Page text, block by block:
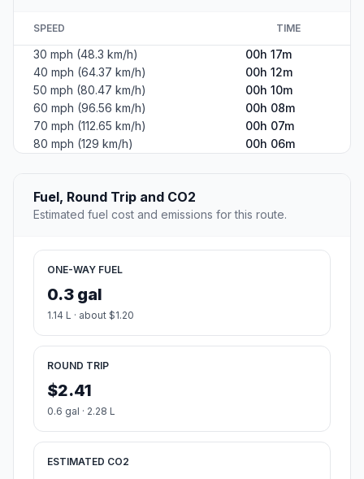
SPEED TIME
30 mph (48.3 km/h)
00h 17m
40 mph (64.37 km/h)
00h 12m
50 mph (80.47 km/h)
00h 10m
60 mph (96.56 km/h)
00h 08m
70 mph (112.65 km/h)
00h 07m
80 mph (129 km/h)
00h 06m
Fuel, Round Trip and CO2
Estimated fuel cost and emissions for this route.
ONE-WAY FUEL
0.3 gal
1.14 L · about $1.20
ROUND TRIP
$2.41
0.6 gal · 2.28 L
ESTIMATED CO2